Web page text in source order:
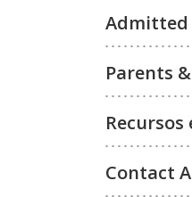
Admitted
Parents
Recursos
Contact